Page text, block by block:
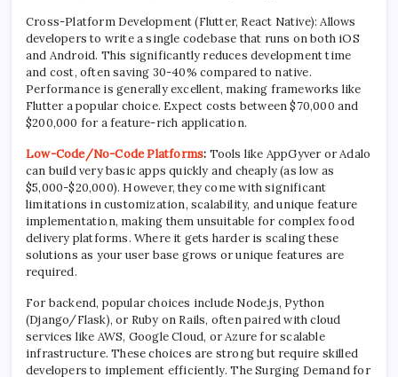
Cross-Platform Development (Flutter, React Native): Allows
developers to write a single codebase that runs on both iOS
and Android. This significantly reduces development time
and cost, often saving 30-40% compared to native.
Performance is generally excellent, making frameworks like
Flutter a popular choice. Expect costs between $70,000 and
$200,000 for a feature-rich application.
Low-Code/No-Code Platforms: Tools like AppGyver or Adalo
can build very basic apps quickly and cheaply (as low as
$5,000-$20,000). However, they come with significant
limitations in customization, scalability, and unique feature
implementation, making them unsuitable for complex food
delivery platforms. Where it gets harder is scaling these
solutions as your user base grows or unique features are
required.
For backend, popular choices include Node.js, Python
(Django/Flask), or Ruby on Rails, often paired with cloud
services like AWS, Google Cloud, or Azure for scalable
infrastructure. These choices are strong but require skilled
developers to implement efficiently. The Surging Demand for